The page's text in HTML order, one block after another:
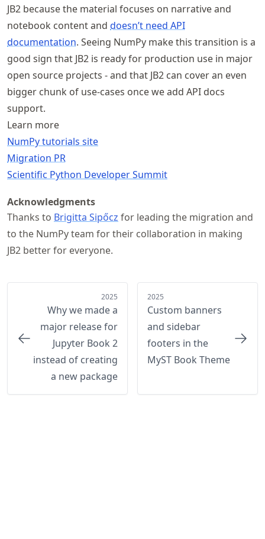
JB2 because the material focuses on narrative and
notebook content and doesn’t need API
documentation. Seeing NumPy make this transition is a
good sign that JB2 is ready for production use in major
open source projects - and that JB2 can cover an even
bigger chunk of use-cases once we add API docs
support.
Learn more
NumPy tutorials site
Migration PR
Scientific Python Developer Summit
Acknowledgments
Thanks to Brigitta Sipőcz for leading the migration and
to the NumPy team for their collaboration in making
JB2 better for everyone.
2025
Why we made a
major release for
Jupyter Book 2
instead of creating
a new package
2025
Custom banners
and sidebar
footers in the
MyST Book Theme